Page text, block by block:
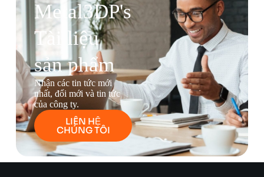
Metal3DP's
Tài liệu
sản phẩm
Nhận các tin tức mới
nhất, đổi mới và tin tức
của công ty.
LIÊN HỆ
CHÚNG TÔI